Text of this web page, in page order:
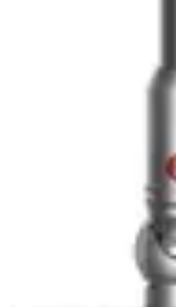
while working, watching
morning hours without
shared walls, the Eufy
practical benefits beyond
less likely to be disturbed,
in scheduling cleaning
within acceptable ranges
more strategic scheduling.
Both units are quieter
but the Eufy C10 holds a